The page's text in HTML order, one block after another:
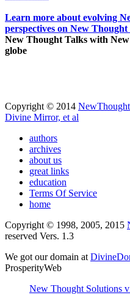
Learn more about evolving
perspectives on New
New Thought Talks with
globe
Copyright © 2014
Divine Mirror, et al
authors
archives
about us
great links
education
Terms Of Service
home
Copyright © 1998, 2005, 2015
reserved Vers. 1.3
We got our domain at
ProsperityWeb
New Thought Solutions